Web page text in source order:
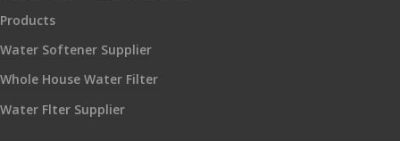
Products
Water Softener Supplier
Whole House Water Filter
Water Flter Supplier